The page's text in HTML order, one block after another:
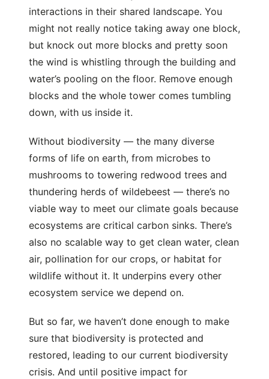
interactions in their shared landscape. You
might not really notice taking away one block,
but knock out more blocks and pretty soon
the wind is whistling through the building and
water’s pooling on the floor. Remove enough
blocks and the whole tower comes tumbling
down, with us inside it.
Without biodiversity — the many diverse
forms of life on earth, from microbes to
mushrooms to towering redwood trees and
thundering herds of wildebeest — there’s no
viable way to meet our climate goals because
ecosystems are critical carbon sinks. There’s
also no scalable way to get clean water, clean
air, pollination for our crops, or habitat for
wildlife without it. It underpins every other
ecosystem service we depend on.
But so far, we haven’t done enough to make
sure that biodiversity is protected and
restored, leading to our current biodiversity
crisis. And until positive impact for